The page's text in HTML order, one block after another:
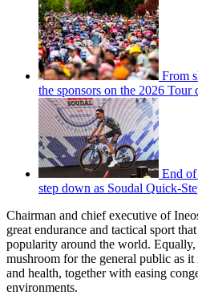
From
the sponsors on the 2026 Tour
End of
step down as Soudal Quick-
Chairman and chief executive of
great endurance and tactical sport
popularity around the world.
mushroom for the general public as
and health, together with easing
environments.